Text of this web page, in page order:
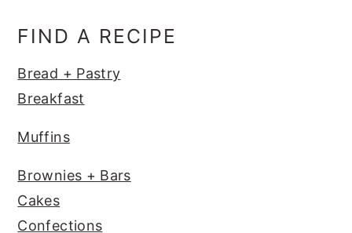
b
o
k
ra st
FIND A RECIPE
Bread + Pastry
Breakfast
Muffins
Brownies + Bars
Cakes
Confections